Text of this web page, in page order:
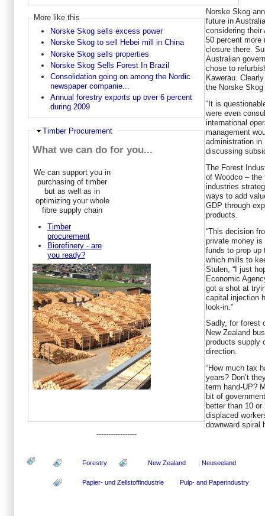
More like this
Norske Skog sells excess power
Norske Skog to sell Hebei mill in China
Norske Skog sells properties
Norske Skog Sells Forest In Brazil
Consolidation going on among the Nordic
newspaper companie...
Annual forestry exports up over 6 percent
during 2009
Ausblenden
Timber Procurement
What we can do for you...
We can support you in
purchasing of timber
but as well as in
optimizing your whole
fibre supply chain
Timber
procurement
Biorefinery - are
you ready?
-----------------
Norske Skog
future in
considering
50 percent more
closure there.
Australian
chose to
Kawerau.
the Norske
“It is
were even
international
management
administration in
discussing
The Forest
of Woodco – the
industries
ways to add
GDP through
products.
“This decision
private money is
funds to prop up
which mills to
Stulen, “I just
Economic
got a shot at
capital injection
look-in.”
Sadly, for forest
New Zealand
products supply
direction.
“How much tax
years? Don’t
term hand-UP?
bit of
better than 10
displaced
downward spiral
Forestry New Zealand Neuseeland
Papier- und Zellstoffindustrie Pulp- and Paperindustry